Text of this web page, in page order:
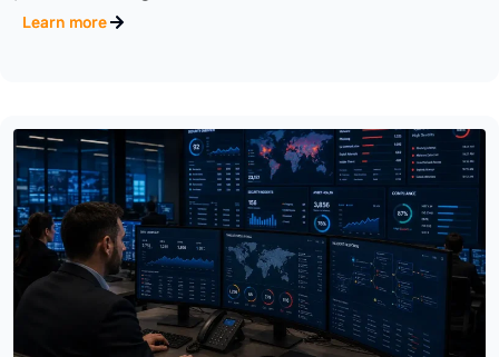
Cyber Security ,GRC,Product
OTS
Operational technology security and compliance
platform designed..